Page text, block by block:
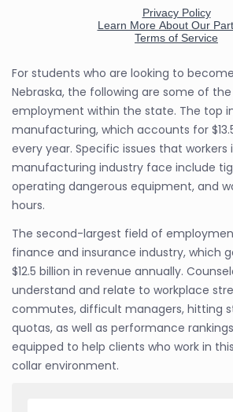
For students who are looking to
Nebraska, the following are some of
employment within the state. The top
manufacturing, which accounts for
every year. Specific issues that workers
manufacturing industry face include
operating dangerous equipment, and
hours.
The second-largest field of
finance and insurance industry, which
$12.5 billion in revenue annually.
understand and relate to workplace
commutes, difficult managers, hitting
quotas, as well as performance
equipped to help clients who work in
collar environment.